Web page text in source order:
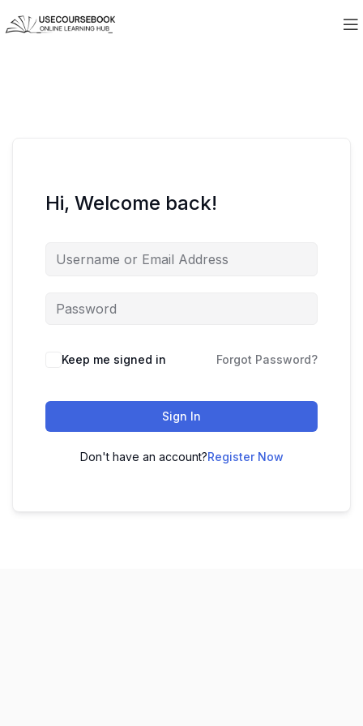
Hi, Welcome back!
Keep me signed in Forgot Password?
Sign In
Don't have an account?Register Now